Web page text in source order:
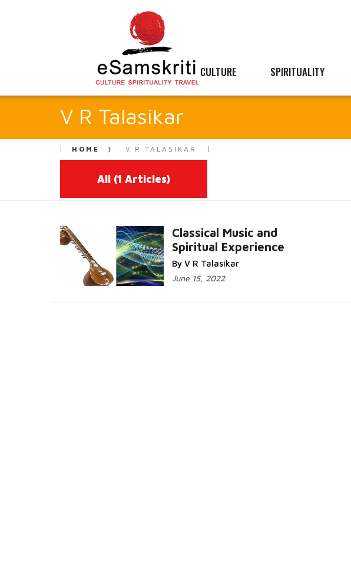
CULTURE SPIRITUALITY
V R Talasikar
HOME V R TALASIKAR
All (1 Articles)
Classical Music and
Spiritual Experience
By V R Talasikar
June 15, 2022